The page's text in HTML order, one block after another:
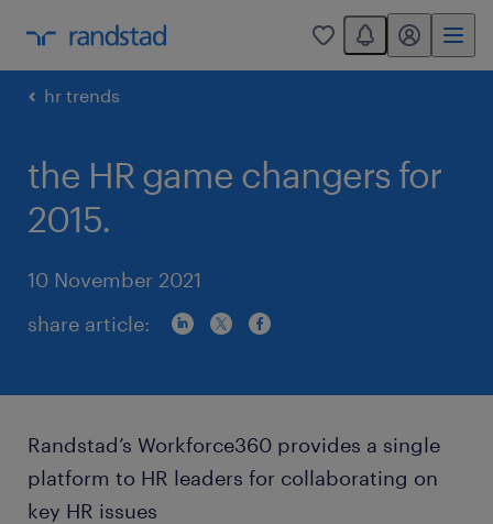
0
You have 0
my randstad
hr trends
the HR game changers for
2015.
10 November 2021
share article:
Randstad’s Workforce360 provides a single
platform to HR leaders for collaborating on
key HR issues